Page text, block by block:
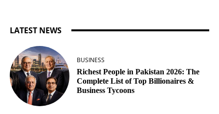
LATEST NEWS
BUSINESS
Richest People in Pakistan 2026: The
Complete List of Top Billionaires &
Business Tycoons